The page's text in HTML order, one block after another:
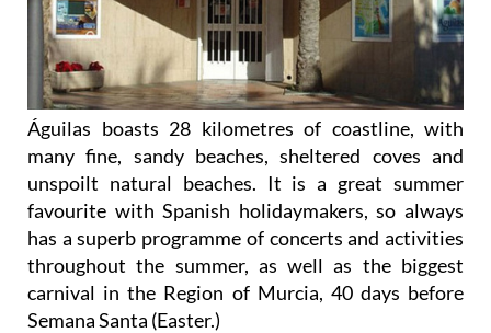
Águilas boasts 28 kilometres of coastline, with
many fine, sandy beaches, sheltered coves and
unspoilt natural beaches. It is a great summer
favourite with Spanish holidaymakers, so always
has a superb programme of concerts and activities
throughout the summer, as well as the biggest
carnival in the Region of Murcia, 40 days before
Semana Santa (Easter.)